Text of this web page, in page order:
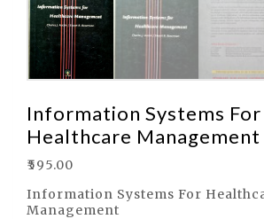
Information Systems For
Healthcare Management
595.00
Information Systems For
Management